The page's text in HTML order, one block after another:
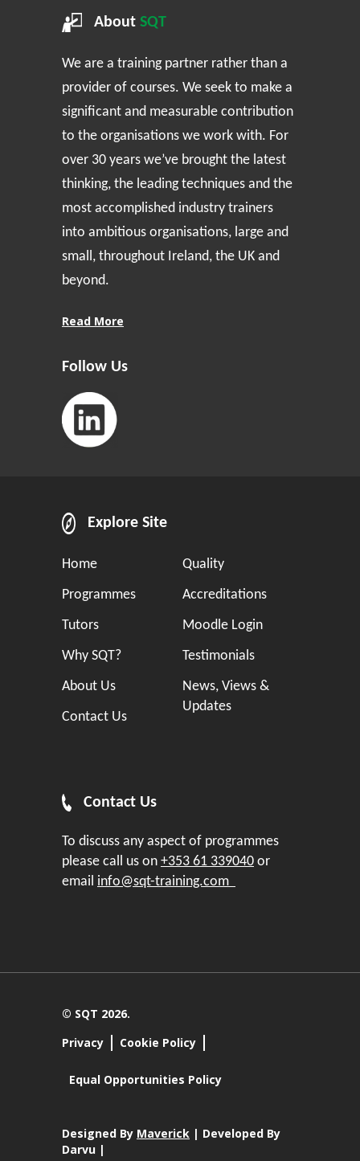
About SQT
We are a training partner rather than a
provider of courses. We seek to make a
significant and measurable contribution
to the organisations we work with. For
over 30 years we’ve brought the latest
thinking, the leading techniques and the
most accomplished industry trainers
into ambitious organisations, large and
small, throughout Ireland, the UK and
beyond.
Read More
Follow Us
Explore Site
Home
Programmes
Tutors
Why SQT?
About Us
Contact Us
Quality
Accreditations
Moodle Login
Testimonials
News, Views &
Updates
Contact Us
To discuss any aspect of programmes
please call us on +353 61 339040 or
email info@sqt-training.com
© SQT 2026.
Privacy
Cookie Policy
Equal Opportunities Policy
Designed By Maverick | Developed By
Darvu |